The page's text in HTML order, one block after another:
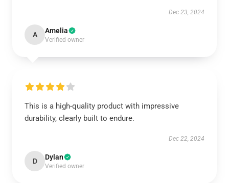
Dec 23, 2024
A Amelia
Verified owner
This is a high-quality product with impressive
durability, clearly built to endure.
Dec 22, 2024
D Dylan
Verified owner